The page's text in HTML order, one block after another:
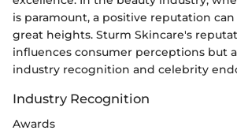
is paramount, a positive reputation
great heights. Sturm Skincare's
influences consumer perceptions but
industry recognition and celebrity
Industry Recognition
Awards